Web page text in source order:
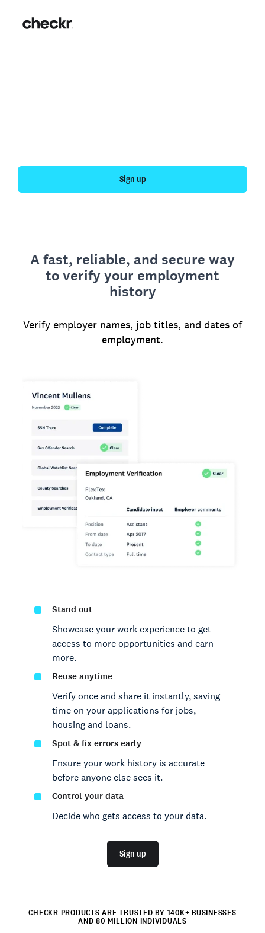
Sign up
A fast, reliable, and secure way
to verify your employment
history
Verify employer names, job titles, and dates of
employment.
Stand out
Showcase your work experience to get
access to more opportunities and earn
more.
Reuse anytime
Verify once and share it instantly, saving
time on your applications for jobs,
housing and loans.
Spot & fix errors early
Ensure your work history is accurate
before anyone else sees it.
Control your data
Decide who gets access to your data.
Sign up
CHECKR PRODUCTS ARE TRUSTED BY 140K+ BUSINESSES
AND 80 MILLION INDIVIDUALS